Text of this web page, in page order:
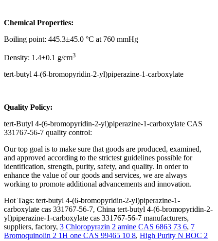
Chemical Properties:
Boiling point: 445.3±45.0 °C at 760 mmHg
Density: 1.4±0.1 g/cm3
tert-butyl 4-(6-bromopyridin-2-yl)piperazine-1-carboxylate
Quality Policy:
tert-Butyl 4-(6-bromopyridin-2-yl)piperazine-1-carboxylate CAS
331767-56-7 quality control:
Our top goal is to make sure that goods are produced, examined,
and approved according to the strictest guidelines possible for
identification, strength, purity, safety, and quality. In order to
enhance the value of our goods and services, we are always
working to promote additional advancements and innovation.
Hot Tags: tert-butyl 4-(6-bromopyridin-2-yl)piperazine-1-
carboxylate cas 331767-56-7, China tert-butyl 4-(6-bromopyridin-2-
yl)piperazine-1-carboxylate cas 331767-56-7 manufacturers,
suppliers, factory, 3 Chloropyrazin 2 amine CAS 6863 73 6, 7
Bromoquinolin 2 1H one CAS 99465 10 8, High Purity N BOC 2